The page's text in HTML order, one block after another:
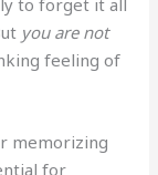
to forget it all
you are not
feeling of
memorizing
for